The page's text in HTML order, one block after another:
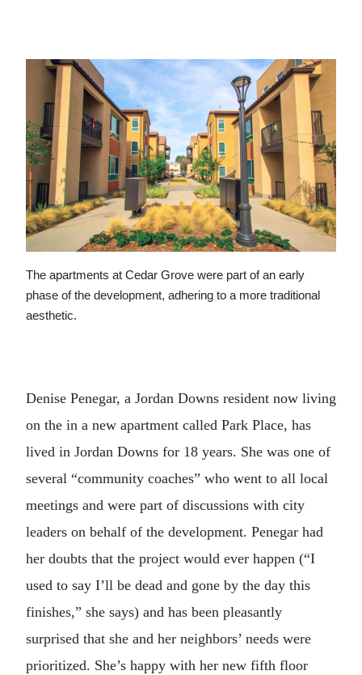
The apartments at Cedar Grove were part of an early
phase of the development, adhering to a more traditional
aesthetic.
Denise Penegar, a Jordan Downs resident now living
on the in a new apartment called Park Place, has
lived in Jordan Downs for 18 years. She was one of
several “community coaches” who went to all local
meetings and were part of discussions with city
leaders on behalf of the development. Penegar had
her doubts that the project would ever happen (“I
used to say I’ll be dead and gone by the day this
finishes,” she says) and has been pleasantly
surprised that she and her neighbors’ needs were
prioritized. She’s happy with her new fifth floor